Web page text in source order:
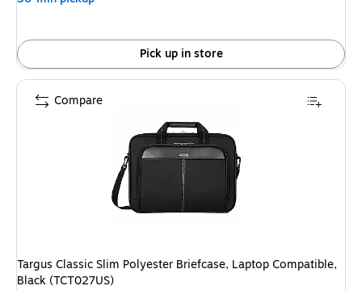
Pick up in store
Targus Classic Slim Polyester Briefcase, Laptop Compatible,
Black (TCT027US)
Compare